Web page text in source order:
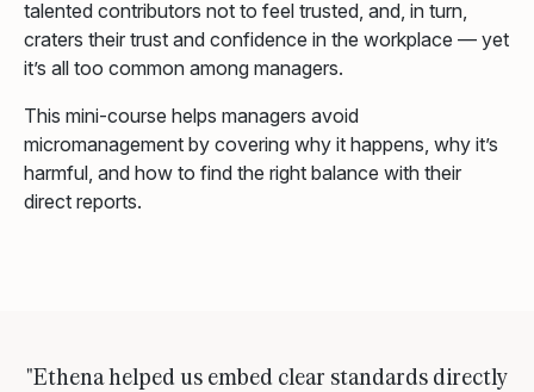
talented contributors not to feel trusted, and, in turn,
craters their trust and confidence in the workplace — yet
it’s all too common among managers.
This mini-course helps managers avoid
micromanagement by covering why it happens, why it’s
harmful, and how to find the right balance with their
direct reports.
"Ethena helped us embed clear standards directly